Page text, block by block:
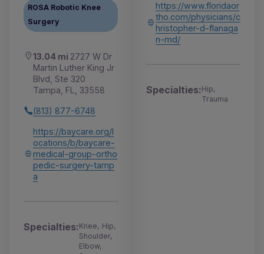
ROSA Robotic Knee
Surgery
13.04 mi 2727 W Dr
Martin Luther King Jr
Blvd, Ste 320
Tampa, FL, 33558
(813) 877-6748
https://baycare.org/l
ocations/b/baycare-
medical-group-ortho
pedic-surgery-tamp
a
Specialties:Knee, Hip,
Shoulder,
Elbow,
https://www.floridaor
tho.com/physicians/c
hristopher-d-flanaga
n-md/
Specialties:Hip,
Trauma